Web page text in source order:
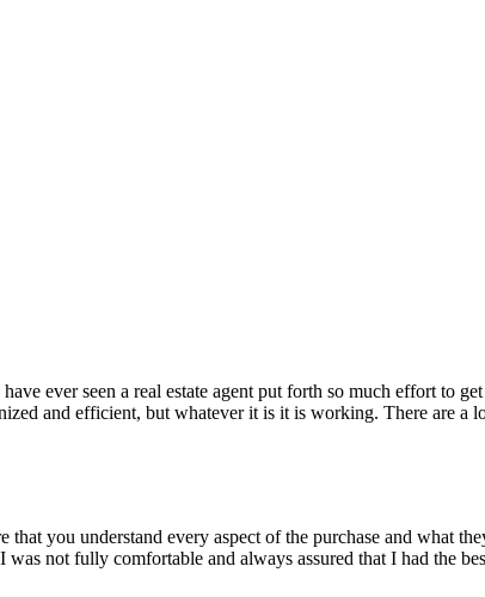
ever seen a real estate agent put forth so much effort to
and efficient, but whatever it is it is working. There are a
you understand every aspect of the purchase and what
not fully comfortable and always assured that I had the